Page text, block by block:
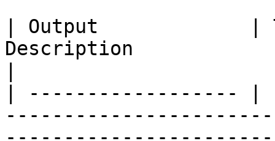
| Output             |
Description
| ------------------